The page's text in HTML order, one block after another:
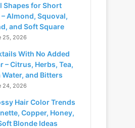
Shapes for Short
– Almond, Squoval,
and Soft Square
25, 2026
With No Added
– Citrus, Herbs, Tea,
Water, and Bitters
24, 2026
Hair Color Trends
Copper, Honey,
Blonde Ideas